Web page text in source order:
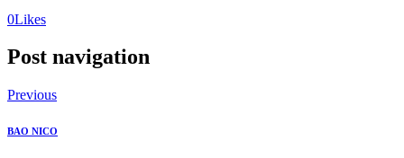
0Likes
Post navigation
Previous
BAO NICO